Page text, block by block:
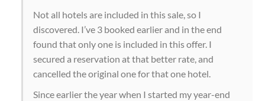
Not all hotels are included in this sale, so I
discovered. I’ve 3 booked earlier and in the end
found that only one is included in this offer. I
secured a reservation at that better rate, and
cancelled the original one for that one hotel.
Since earlier the year when I started my year-end